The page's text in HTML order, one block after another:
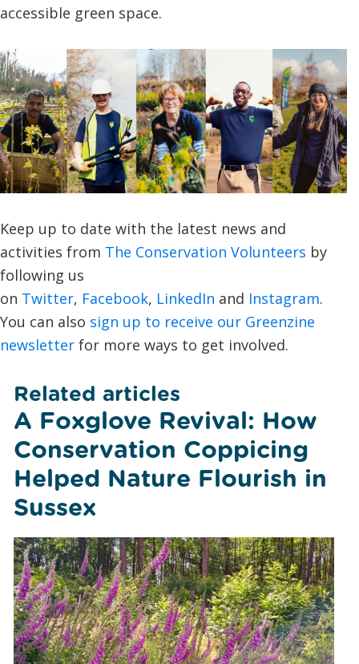
accessible green space.
Keep up to date with the latest news and
activities from The Conservation Volunteers by
following us
on Twitter, Facebook, LinkedIn and Instagram.
You can also sign up to receive our Greenzine
newsletter for more ways to get involved.
Related articles
A Foxglove Revival: How
Conservation Coppicing
Helped Nature Flourish in
Sussex